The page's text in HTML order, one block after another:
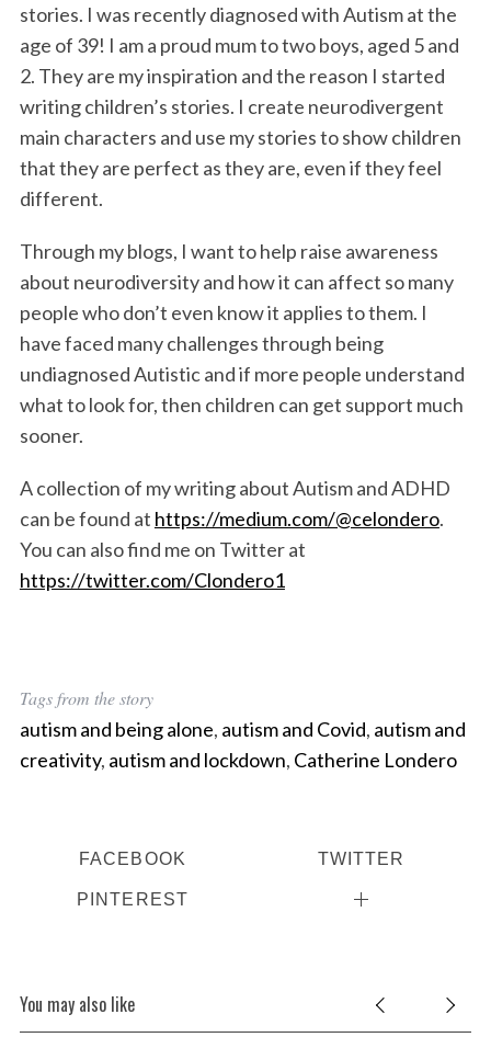
stories. I was recently diagnosed with Autism at the
age of 39! I am a proud mum to two boys, aged 5 and
2. They are my inspiration and the reason I started
writing children’s stories. I create neurodivergent
main characters and use my stories to show children
that they are perfect as they are, even if they feel
different.
Through my blogs, I want to help raise awareness
about neurodiversity and how it can affect so many
people who don’t even know it applies to them. I
have faced many challenges through being
undiagnosed Autistic and if more people understand
what to look for, then children can get support much
sooner.
A collection of my writing about Autism and ADHD
can be found at https://medium.com/@celondero.
You can also find me on Twitter at
https://twitter.com/Clondero1
Tags from the story
autism and being alone, autism and Covid, autism and
creativity, autism and lockdown, Catherine Londero
FACEBOOK TWITTER
PINTEREST
You may also like